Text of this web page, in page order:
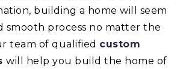
building a home will seem
smooth process no matter the
team of qualified custom
will help you build the home of